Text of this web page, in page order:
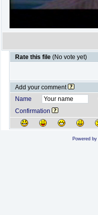
Rate this file (No vote yet)
Add your comment
Name
Confirmation
Powered by